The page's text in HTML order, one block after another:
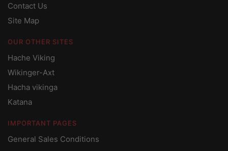
Contact Us
Site Map
OUR OTHER SITES
Hache Viking
Wikinger-Axt
Hacha vikinga
Katana
IMPORTANT PAGES
General Sales Conditions